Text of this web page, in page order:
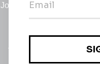
Jobs Employers
A service ofGreen Jobs